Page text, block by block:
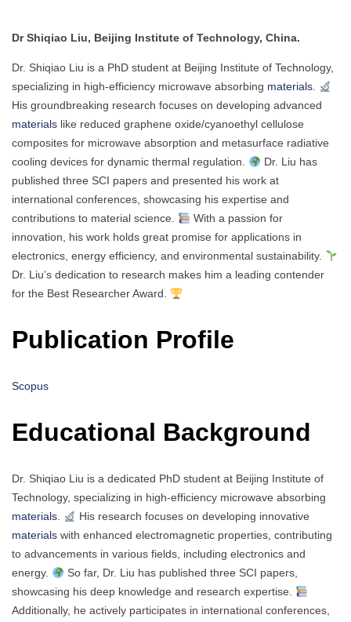
Dr Shiqiao Liu, Beijing Institute of Technology, China.
Dr. Shiqiao Liu is a PhD student at Beijing Institute of Technology,
specializing in high-efficiency microwave absorbing materials
His groundbreaking research focuses on developing advanced
materials like reduced graphene oxide/cyanoethyl cellulose
composites for microwave absorption and metasurface radiative
cooling devices for dynamic thermal regulation.
Dr. Liu has
published three SCI papers and presented his work at
international conferences, showcasing his expertise and
contributions to material science.
With a passion for
innovation, his work holds great promise for applications in
electronics, energy efficiency, and environmental sustainability.
Dr. Liu’s dedication to research makes him a leading contender
for the Best Researcher Award.
Publication Profile
Scopus
Educational Background
Dr. Shiqiao Liu is a dedicated PhD student at Beijing Institute of
Technology, specializing in high-efficiency microwave absorbing
materials.
His research focuses on developing innovative
materials with enhanced electromagnetic properties, contributing
to advancements in various fields, including electronics and
energy.
So far, Dr. Liu has published three SCI papers,
showcasing his deep knowledge and research expertise.
Additionally, he actively participates in international conferences,